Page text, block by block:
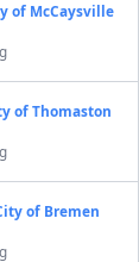
of McCaysville
of Thomaston
of Bremen